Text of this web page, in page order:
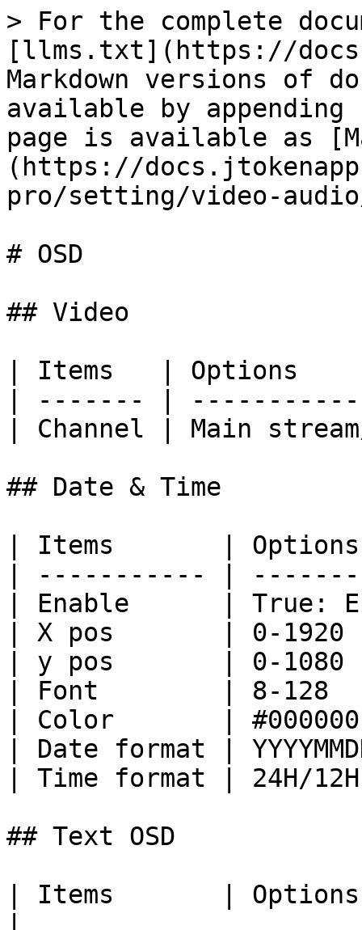
> For the complete
[llms.txt](https://
Markdown versions of
available by
page is available as
(https://
pro/setting/video-
# OSD
## Video
| Items   |
| ------- |
| Channel | Main
## Date & Time
| Items       |
| ----------- |
| Enable      | True:
| X pos       | 0-
| y pos       | 0-
| Font        | 8-
| Color       |
| Date format |
| Time format |
## Text OSD
| Items       | Options